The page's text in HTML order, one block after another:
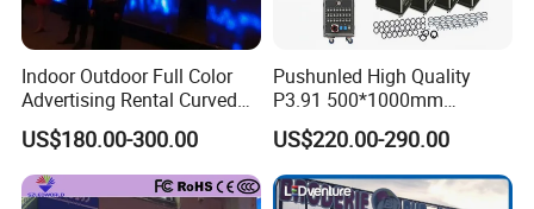
Indoor Outdoor Full Color
Advertising Rental Curved
Digital Flexible Poster
Window LED Display with
P1.2 P1.8 P2.5 P3.91 Price
US$180.00-300.00
Pushunled High Quality
P3.91 500*1000mm
Waterproof
Suspend/Ground
Supporting Advertising
Rental LED Display Screen
US$220.00-290.00